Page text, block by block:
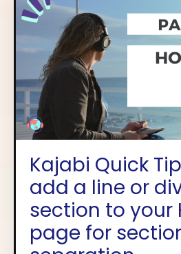
Kajabi Quick
add a line or
section to your
page for